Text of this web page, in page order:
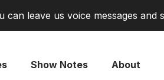
leave us voice messages and
Show Notes About